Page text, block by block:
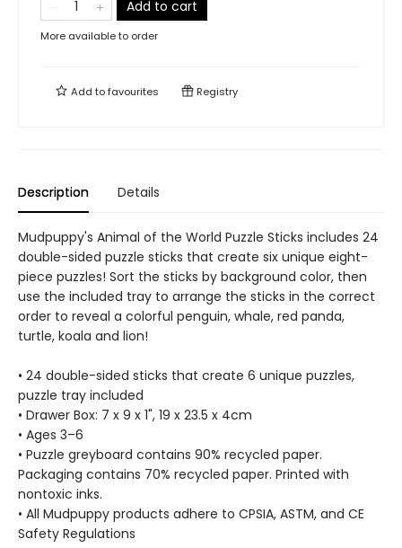
Add to cart
More available to order
Add tofavourites Registry
Description Details
Mudpuppy's Animal of the World Puzzle Sticks includes 24
double-sided puzzle sticks that create six unique eight-
piece puzzles! Sort the sticks by background color, then
use the included tray to arrange the sticks in the correct
order to reveal a colorful penguin, whale, red panda,
turtle, koala and lion!
• 24 double-sided sticks that create 6 unique puzzles,
puzzle tray included
• Drawer Box: 7 x 9 x 1", 19 x 23.5 x 4cm
• Ages 3–6
• Puzzle greyboard contains 90% recycled paper.
Packaging contains 70% recycled paper. Printed with
nontoxic inks.
• All Mudpuppy products adhere to CPSIA, ASTM, and CE
Safety Regulations